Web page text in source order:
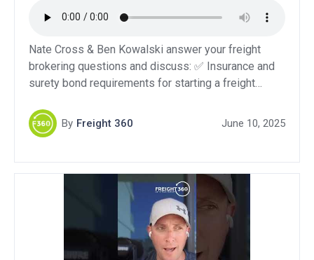
Nate Cross & Ben Kowalski answer your freight
brokering questions and discuss: ✅ Insurance and
surety bond requirements for starting a freight
and the role of load boards vs. direct shippers ????
Handling the “we only work with asset-based
– Get a […]
By Freight 360 June 10, 2025